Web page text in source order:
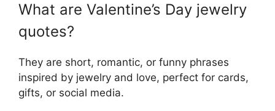
What are Valentine’s Day jewelry
quotes?
They are short, romantic, or funny phrases
inspired by jewelry and love, perfect for cards,
gifts, or social media.